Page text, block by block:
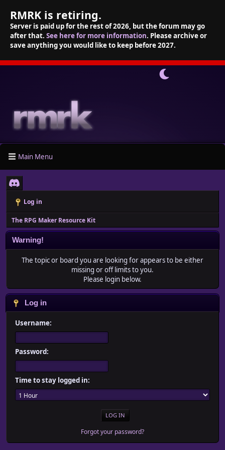
RMRK is retiring.
Server is paid up for the rest of 2026, but the forum may go
after that. See here for more information. Please archive or
save anything you would like to keep before 2027.
Main Menu
Log in
The RPG Maker Resource Kit
Warning!
The topic or board you are looking for appears to be either
missing or off limits to you.
Please login below.
Log in
Username:
Password:
Time to stay logged in:
Forgot your password?